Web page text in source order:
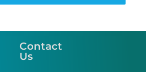
Contact
Us